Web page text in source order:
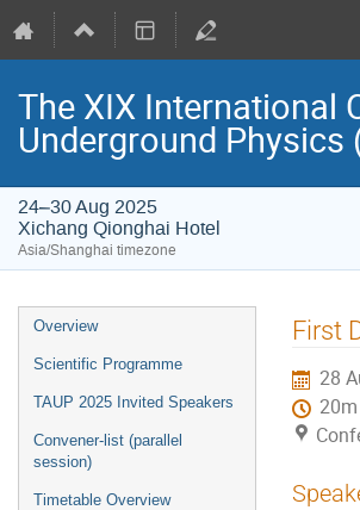
The XIX International
Underground Physics
24–30 Aug 2025
Xichang Qionghai Hotel
Asia/Shanghai timezone
Event
menu
Overview
Scientific Programme
TAUP 2025 Invited Speakers
Convener-list (parallel
session)
Timetable Overview
First
28
20m